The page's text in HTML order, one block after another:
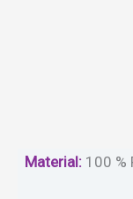
Material: 100 %